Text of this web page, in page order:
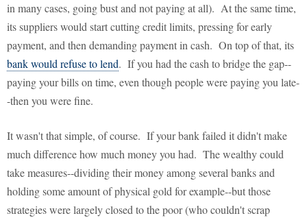
in many cases, going bust and not paying at all). At the same time,
its suppliers would start cutting credit limits, pressing for early
payment, and then demanding payment in cash. On top of that, its
bank would refuse to lend. If you had the cash to bridge the gap--
paying your bills on time, even though people were paying you late-
-then you were fine.
It wasn't that simple, of course. If your bank failed it didn't make
much difference how much money you had. The wealthy could
take measures--dividing their money among several banks and
holding some amount of physical gold for example--but those
strategies were largely closed to the poor (who couldn't scrap